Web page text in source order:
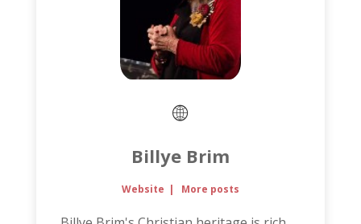
Billye Brim
Website | More posts